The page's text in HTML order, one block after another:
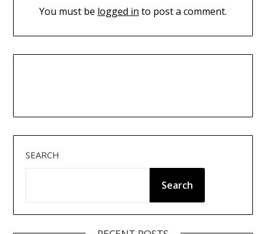
You must be logged in to post a comment.
SEARCH
Search